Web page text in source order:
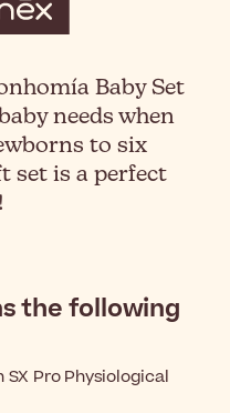
Baby Set
needs when
to six
set is a perfect
the following
SX Pro Physiological